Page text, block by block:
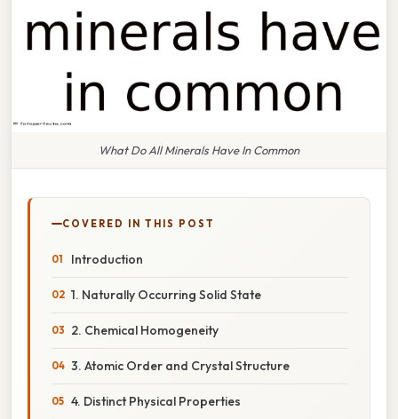
What Do All Minerals Have In Common
COVERED IN THIS POST
Introduction
1. Naturally Occurring Solid State
2. Chemical Homogeneity
3. Atomic Order and Crystal Structure
4. Distinct Physical Properties